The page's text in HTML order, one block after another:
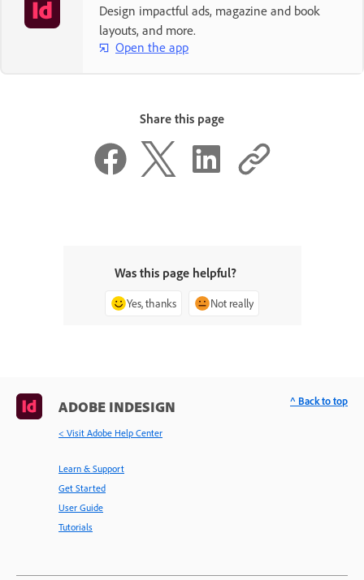
Design impactful ads, magazine and book
layouts, and more.
Open the app
Share this page
Was this page helpful?
Yes, thanks Not really
ADOBE INDESIGN
< Visit Adobe Help Center
Learn & Support
Get Started
User Guide
Tutorials
^ Back to top